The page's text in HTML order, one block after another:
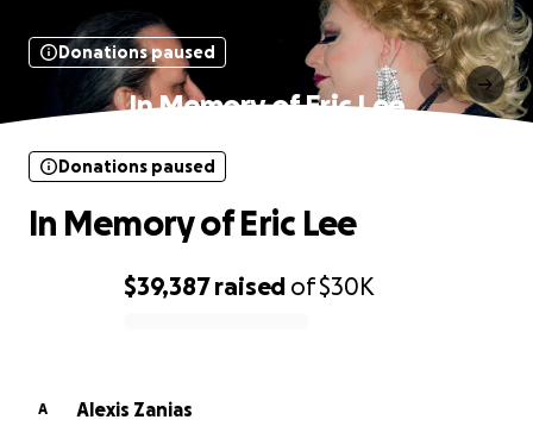
Donations paused
In Memory of Eric Lee
$39,387raised of$30K
Donations paused
In Memory of Eric Lee
A
Alexis Zanias